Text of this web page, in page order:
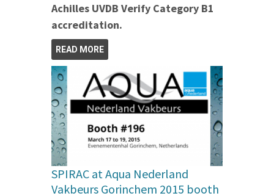
Achilles UVDB Verify Category B1
accreditation.
READ MORE
SPIRAC at Aqua Nederland
Vakbeurs Gorinchem 2015 booth